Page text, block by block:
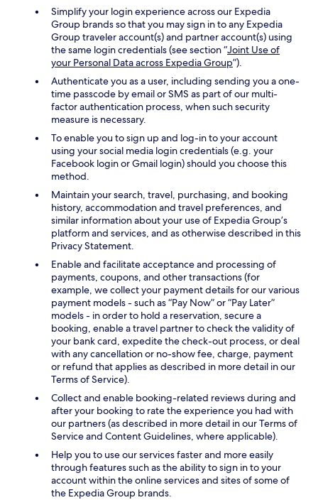
Simplify your login experience across our Expedia
Group brands so that you may sign in to any Expedia
Group traveler account(s) and partner account(s) using
the same login credentials (see section “Joint Use of
your Personal Data across Expedia Group”).
Authenticate you as a user, including sending you a one-
time passcode by email or SMS as part of our multi-
factor authentication process, when such security
measure is necessary.
To enable you to sign up and log-in to your account
using your social media login credentials (e.g. your
Facebook login or Gmail login) should you choose this
method.
Maintain your search, travel, purchasing, and booking
history, accommodation and travel preferences, and
similar information about your use of Expedia Group’s
platform and services, and as otherwise described in this
Privacy Statement.
Enable and facilitate acceptance and processing of
payments, coupons, and other transactions (for
example, we collect your payment details for our various
payment models - such as “Pay Now” or “Pay Later”
models - in order to hold a reservation, secure a
booking, enable a travel partner to check the validity of
your bank card, expedite the check-out process, or deal
with any cancellation or no-show fee, charge, payment
or refund that applies as described in more detail in our
Terms of Service).
Collect and enable booking-related reviews during and
after your booking to rate the experience you had with
our partners (as described in more detail in our Terms of
Service and Content Guidelines, where applicable).
Help you to use our services faster and more easily
through features such as the ability to sign in to your
account within the online services and sites of some of
the Expedia Group brands.